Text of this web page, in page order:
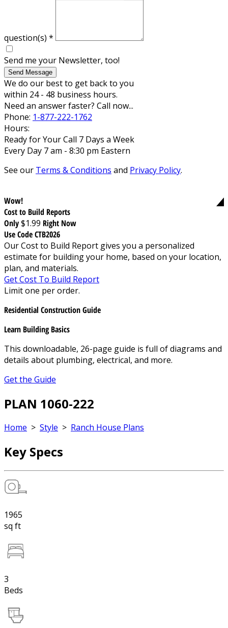
question(s) *
Send me your Newsletter, too!
Send Message
We do our best to get back to you
within 24 - 48 business hours.
Need an answer faster? Call now...
Phone: 1-877-222-1762
Hours:
Ready for Your Call 7 Days a Week
Every Day 7 am - 8:30 pm Eastern
See our Terms & Conditions and Privacy Policy.
Wow!
Cost to Build Reports
Only$1.99 Right Now
Use Code CTB2026
Our Cost to Build Report gives you a personalized
estimate for building your home, based on your location,
plan, and materials.
Get Cost To Build Report
Limit one per order.
Residential Construction Guide
Learn Building Basics
This downloadable, 26-page guide is full of diagrams and
details about plumbing, electrical, and more.
Get the Guide
PLAN 1060-222
Home > Style > Ranch House Plans
Key Specs
1965
sq ft
3
Beds